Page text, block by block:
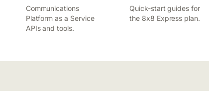
Communications
Platform as a Service
APIs and tools.
Quick-start guides for
the 8x8 Express plan.